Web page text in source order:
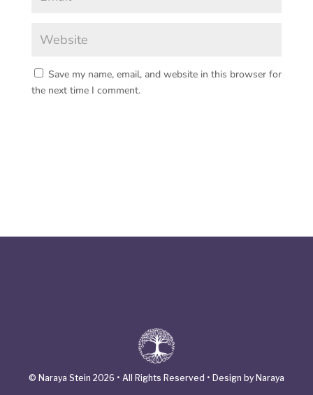
Save my name, email, and website in this browser for
the next time I comment.
© Naraya Stein 2026 • All Rights Reserved • Design by Naraya